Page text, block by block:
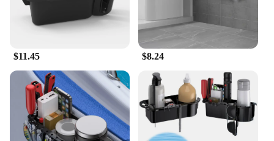
$11.45 $8.24